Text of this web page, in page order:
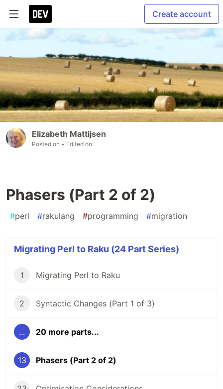
Create account
Elizabeth Mattijsen
Posted on • Edited on
Phasers (Part 2 of 2)
#perl #rakulang #programming #migration
Migrating Perl to Raku (24 Part Series)
1 Migrating Perl to Raku
2 Syntactic Changes (Part 1 of 3)
... 20 more parts...
13 Phasers (Part 2 of 2)